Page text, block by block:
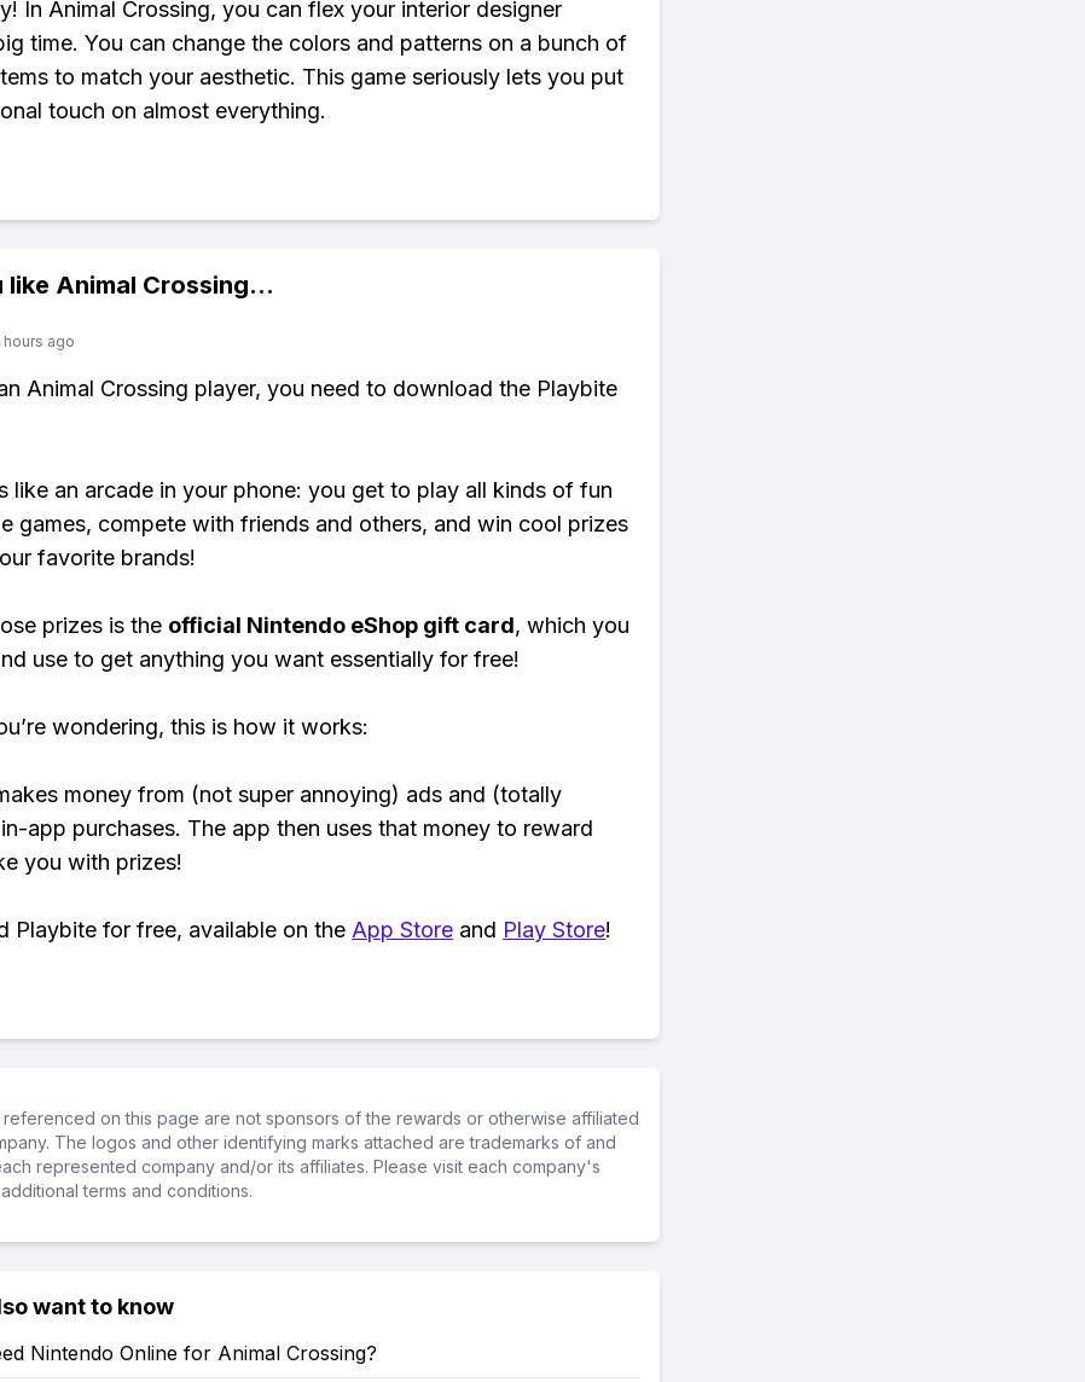
In Animal Crossing, you can flex your interior designer
time. You can change the colors and patterns on a bunch of
to match your aesthetic. This game seriously lets you put
touch on almost everything.
like Animal Crossing...
hours ago
Animal Crossing player, you need to download the Playbite
like an arcade in your phone: you get to play all kinds of fun
games, compete with friends and others, and win cool prizes
favorite brands!
prizes is the official Nintendo eShop gift card, which you
use to get anything you want essentially for free!
wondering, this is how it works:
money from (not super annoying) ads and (totally
app purchases. The app then uses that money to reward
you with prizes!
Playbite for free, available on the App Store and Play Store!
on this page are not sponsors of the rewards or otherwise affiliated
The logos and other identifying marks attached are trademarks of and
represented company and/or its affiliates. Please visit each company's
terms and conditions.
want to know
Nintendo Online for Animal Crossing?